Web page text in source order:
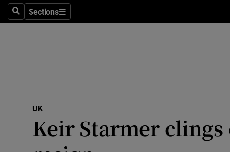
SearchSections
Sections
Science
UK
Keir Starmer